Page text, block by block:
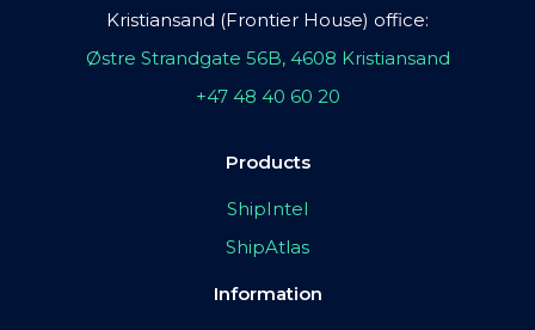
Kristiansand (Frontier House) office:
Østre Strandgate 56B, 4608 Kristiansand
+47 48 40 60 20
Products
ShipIntel
ShipAtlas
Information